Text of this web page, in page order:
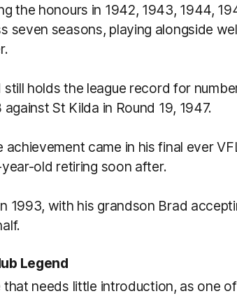
the honours in 1942, 1943, 1944,
seven seasons, playing alongside
holds the league record for
St Kilda in Round 19, 1947.
achievement came in his final ever
old retiring soon after.
1993, with his grandson Brad
Legend
that needs little introduction, as one